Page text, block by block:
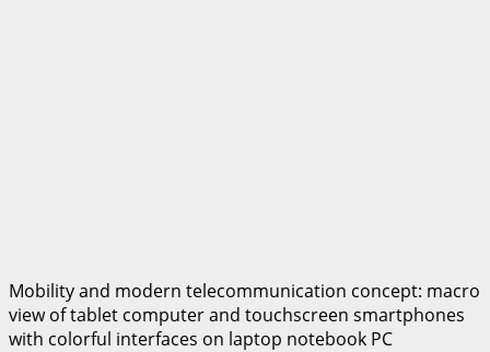
Mobility and modern telecommunication concept: macro
view of tablet computer and touchscreen smartphones
with colorful interfaces on laptop notebook PC